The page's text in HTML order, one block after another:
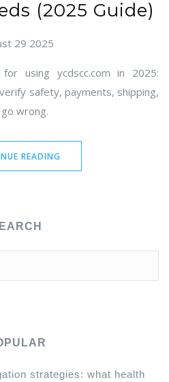
(2025 Guide)
29 2025
for using ycdscc.com in 2025:
safety, payments, shipping,
wrong.
READING
strategies: what health